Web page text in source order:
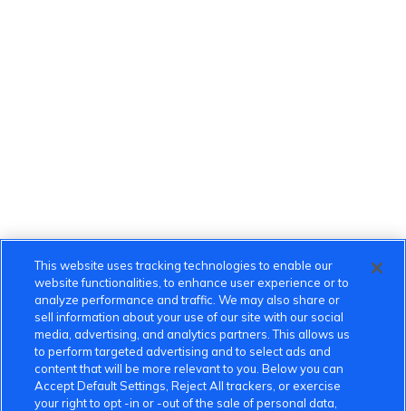
This website uses tracking technologies to enable our
website functionalities, to enhance user experience or to
analyze performance and traffic. We may also share or
sell information about your use of our site with our social
media, advertising, and analytics partners. This allows us
to perform targeted advertising and to select ads and
content that will be more relevant to you. Below you can
Accept Default Settings, Reject All trackers, or exercise
your right to opt -in or -out of the sale of personal data,